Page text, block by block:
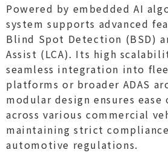
Powered by embedded AI
system supports advanced
Blind Spot Detection (BSD)
Assist (LCA). Its high
seamless integration into
platforms or broader ADAS
modular design ensures
across various commercial
maintaining strict
automotive regulations.